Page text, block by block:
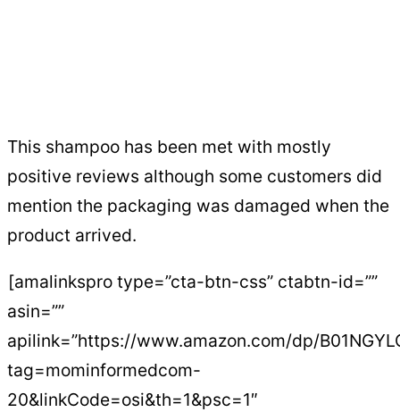
This shampoo has been met with mostly
positive reviews although some customers did
mention the packaging was damaged when the
product arrived.
[amalinkspro type=”cta-btn-css” ctabtn-id=””
asin=””
apilink=”https://www.amazon.com/dp/
tag=mominformedcom-
20&linkCode=osi&th=1&psc=1″